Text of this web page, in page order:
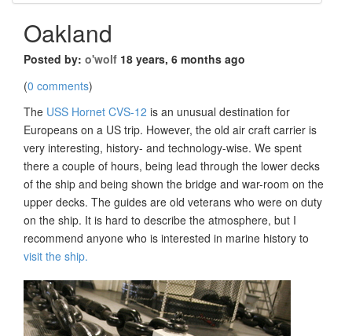
Oakland
Posted by: o'wolf 18 years, 6 months ago
(0 comments)
The USS Hornet CVS-12 is an unusual destination for
Europeans on a US trip. However, the old air craft carrier is
very interesting, history- and technology-wise. We spent
there a couple of hours, being lead through the lower decks
of the ship and being shown the bridge and war-room on the
upper decks. The guides are old veterans who were on duty
on the ship. It is hard to describe the atmosphere, but I
recommend anyone who is interested in marine history to
visit the ship.